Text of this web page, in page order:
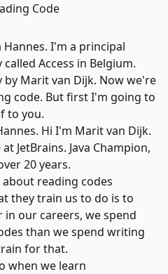
Code
Hannes. I'm a principal
Access in Belgium.
by Marit van Dijk. Now we're
code. But first I'm going to
to you.
Hi I'm Marit van Dijk.
JetBrains. Java Champion,
20 years.
about reading codes
they train us to do is to
our careers, we spend
than we spend writing
for that.
when we learn